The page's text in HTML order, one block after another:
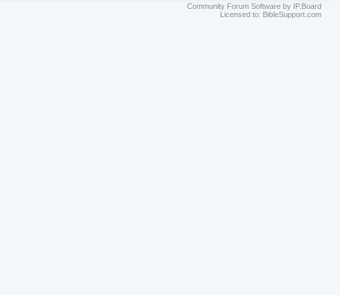
Community Forum Software by IP.Board
Licensed to: BibleSupport.com